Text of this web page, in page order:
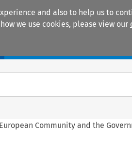
and also to help us to
we use cookies, please view our
Community and the